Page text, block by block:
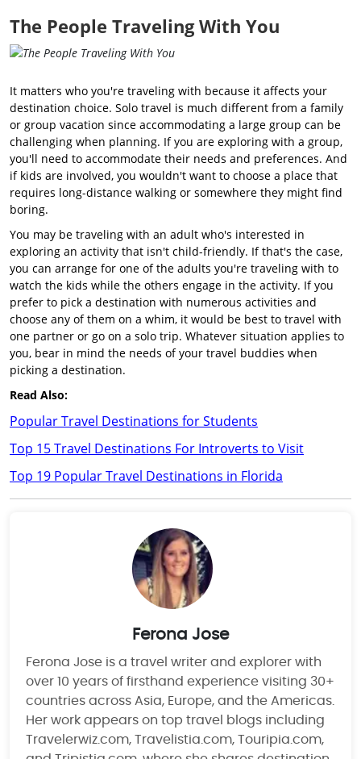
The People Traveling With You
It matters who you're traveling with because it affects your
destination choice. Solo travel is much different from a family
or group vacation since accommodating a large group can be
challenging when planning. If you are exploring with a group,
you'll need to accommodate their needs and preferences. And
if kids are involved, you wouldn't want to choose a place that
requires long-distance walking or somewhere they might find
boring.
You may be traveling with an adult who's interested in
exploring an activity that isn't child-friendly. If that's the case,
you can arrange for one of the adults you're traveling with to
watch the kids while the others engage in the activity. If you
prefer to pick a destination with numerous activities and
choose any of them on a whim, it would be best to travel with
one partner or go on a solo trip. Whatever situation applies to
you, bear in mind the needs of your travel buddies when
picking a destination.
Read Also:
Popular Travel Destinations for Students
Top 15 Travel Destinations For Introverts to Visit
Top 19 Popular Travel Destinations in Florida
Ferona Jose
Ferona Jose is a travel writer and explorer with
over 10 years of firsthand experience visiting 30+
countries across Asia, Europe, and the Americas.
Her work appears on top travel blogs including
Travelerwiz.com, Travelistia.com, Touripia.com,